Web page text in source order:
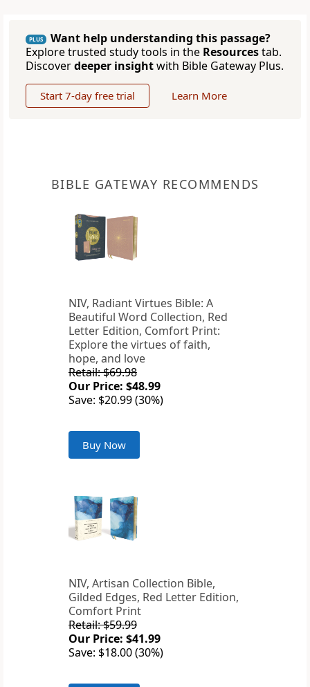
PLUS
Want help understanding this passage?
Explore trusted study tools in the Resourcestab.
Discoverdeeper insightwith Bible Gateway Plus.
Start 7-day free trial Learn More
BIBLE GATEWAY RECOMMENDS
NIV, Radiant Virtues Bible: A
Beautiful Word Collection, Red
Letter Edition, Comfort Print:
Explore the virtues of faith,
hope, and love
Retail: $69.98
Our Price: $48.99
Save: $20.99 (30%)
Buy Now
NIV, Artisan Collection Bible,
Gilded Edges, Red Letter Edition,
Comfort Print
Retail: $59.99
Our Price: $41.99
Save: $18.00 (30%)